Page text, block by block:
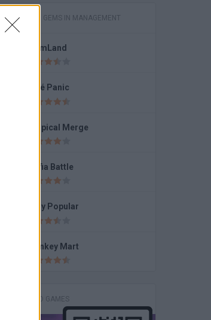
GAMES WITH GEMS IN MANAGEMENT
FarmLand
Café Panic
Tropical Merge
Mafia Battle
Lady Popular
Monkey Mart
DOWNLOAD GAMES